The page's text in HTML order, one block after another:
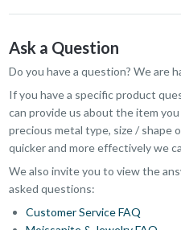
Ask a Question
Do you have a question? We are
If you have a specific product
can provide us about the item
precious metal type, size / shape
quicker and more effectively we
We also invite you to view the
asked questions:
Customer Service FAQ